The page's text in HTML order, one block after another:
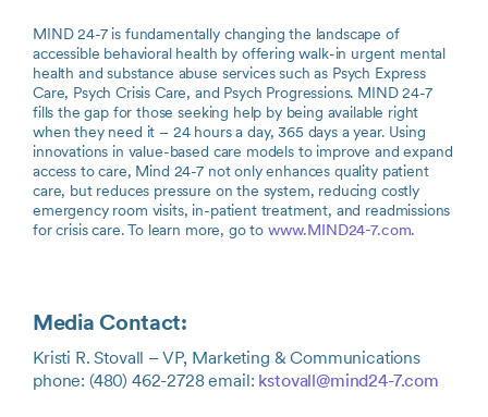
MIND 24-7 is fundamentally changing the landscape of
accessible behavioral health by offering walk-in urgent mental
health and substance abuse services such as Psych Express
Care, Psych Crisis Care, and Psych Progressions. MIND 24-7
fills the gap for those seeking help by being available right
when they need it – 24 hours a day, 365 days a year. Using
innovations in value-based care models to improve and expand
access to care, Mind 24-7 not only enhances quality patient
care, but reduces pressure on the system, reducing costly
emergency room visits, in-patient treatment, and readmissions
for crisis care. To learn more, go to www.MIND24-7.com.
Media Contact:
Kristi R. Stovall – VP, Marketing & Communications
phone: (480) 462-2728 email: kstovall@mind24-7.com